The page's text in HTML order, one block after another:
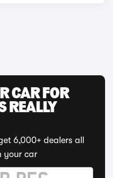
CAR FOR
REALLY
6,000+ dealers all
your car